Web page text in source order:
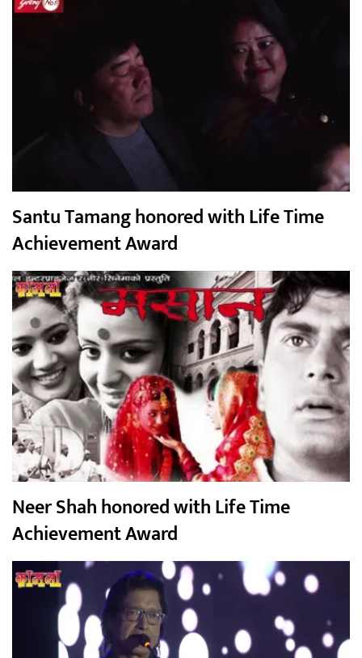
Santu Tamang honored with Life Time
Achievement Award
Neer Shah honored with Life Time
Achievement Award